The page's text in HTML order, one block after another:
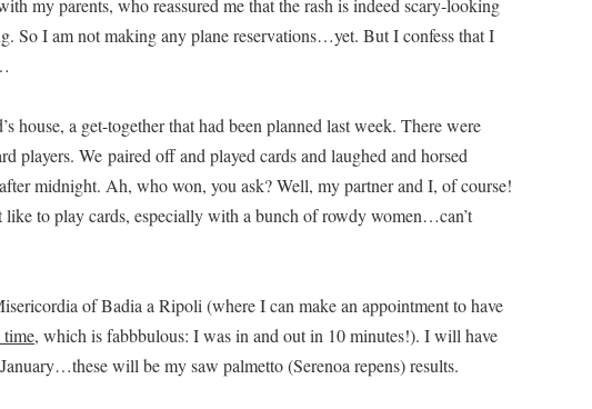
my parents, who reassured me that the rash is indeed scary-looking
So I am not making any plane reservations…yet. But I confess that I
house, a get-together that had been planned last week. There were
players. We paired off and played cards and laughed and horsed
midnight. Ah, who won, you ask? Well, my partner and I, of course!
to play cards, especially with a bunch of rowdy women…can’t
of Badia a Ripoli (where I can make an appointment to have
time, which is fabbbulous: I was in and out in 10 minutes!). I will have
will be my saw palmetto (Serenoa repens) results.